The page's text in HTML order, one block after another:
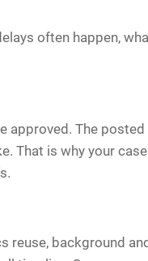
often happen,
approved. The
That is why your
background